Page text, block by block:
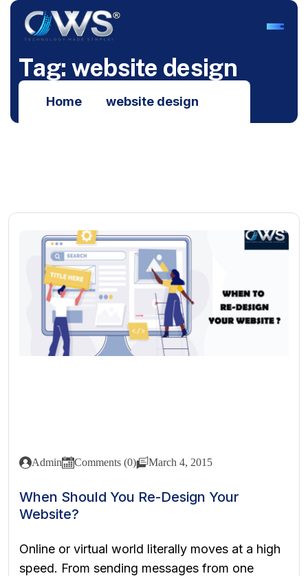
Tag: website design
Home website design
Admin Comments (0) March 4, 2015
When Should You Re-Design Your
Website?
Online or virtual world literally moves at a high
speed. From sending messages from one